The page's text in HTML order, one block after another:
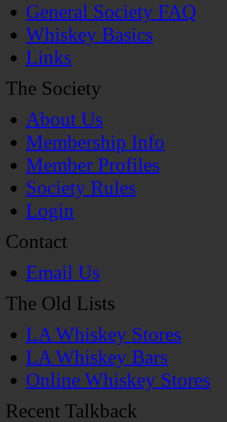
General Society FAQ
Whiskey Basics
Links
The Society
About Us
Membership Info
Member Profiles
Society Rules
Login
Contact
Email Us
The Old Lists
LA Whiskey Stores
LA Whiskey Bars
Online Whiskey Stores
Recent Talkback